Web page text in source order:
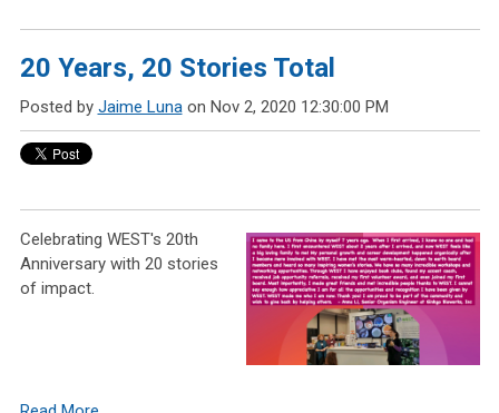
20 Years, 20 Stories Total
Posted by Jaime Lunaon Nov 2, 2020 12:30:00 PM
Celebrating WEST's 20th
Anniversary with 20 stories
of impact.